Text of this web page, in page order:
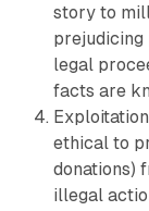
story to
legal
facts are
ethical to
donations)
illegal